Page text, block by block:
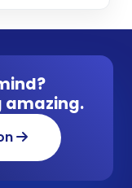
amazing.